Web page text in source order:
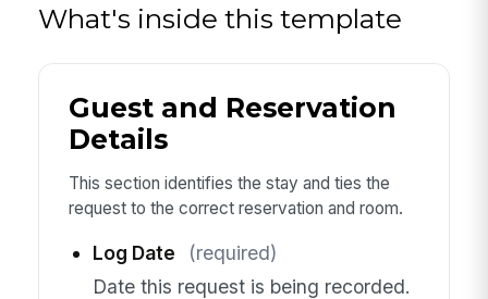
What's inside this template
Guest and Reservation
Details
This section identifies the stay and ties the
request to the correct reservation and room.
Log Date
(required)
Date this request is being recorded.